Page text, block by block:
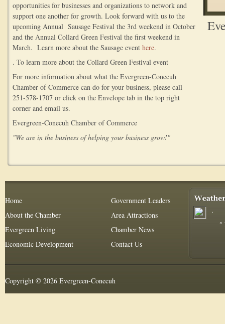
opportunities for businesses and organizations to network and
support one another for growth. Look forward with us to the
upcoming Annual Sausage Festival the 3rd weekend in October
and the Annual Collard Green Festival the first weekend in
March. Learn more about the Sausage event here.
. To learn more about the Collard Green Festival event
For more information about what the Evergreen-Conecuh
Chamber of Commerce can do for your business, please call
251-578-1707 or click on the Envelope tab in the top right
corner and email us.
Evergreen-Conecuh Chamber of Commerce
"We are in the business of helping your business grow!"
Home
About the Chamber
Evergreen Living
Economic Development
Government Leaders
Area Attractions
Chamber News
Contact Us
.
Copyright © 2026 Evergreen-Conecuh